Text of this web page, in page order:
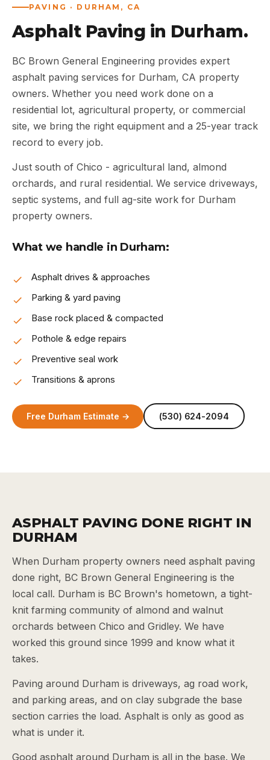
AREAS
CONTACT US
PAVING · DURHAM, CA
Asphalt Paving in Durham.
BC Brown General Engineering provides expert
asphalt paving services for Durham, CA property
owners. Whether you need work done on a
residential lot, agricultural property, or commercial
site, we bring the right equipment and a 25-year track
record to every job.
Just south of Chico - agricultural land, almond
orchards, and rural residential. We service driveways,
septic systems, and full ag-site work for Durham
property owners.
What we handle in Durham:
Asphalt drives & approaches
Parking & yard paving
Base rock placed & compacted
Pothole & edge repairs
Preventive seal work
Transitions & aprons
Free Durham Estimate → (530) 624-2094
ASPHALT PAVING DONE RIGHT IN
DURHAM
When Durham property owners need asphalt paving
done right, BC Brown General Engineering is the
local call. Durham is BC Brown's hometown, a tight-
knit farming community of almond and walnut
orchards between Chico and Gridley. We have
worked this ground since 1999 and know what it
takes.
Paving around Durham is driveways, ag road work,
and parking areas, and on clay subgrade the base
section carries the load. Asphalt is only as good as
what is under it.
Good asphalt around Durham is all in the base. We